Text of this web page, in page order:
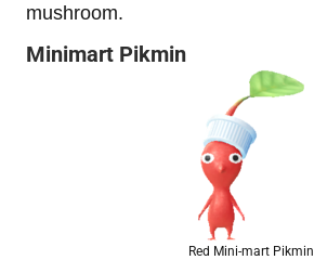
mushroom.
Minimart Pikmin
Red Mini-mart Pikmin